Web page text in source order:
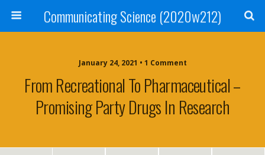
Communicating Science (2020w212)
January 24, 2021 • 1 Comment
From Recreational To Pharmaceutical –
Promising Party Drugs In Research